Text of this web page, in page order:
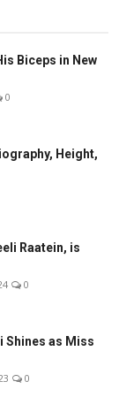
Biceps in New
0
Height,
Raatein, is
0
Shines as Miss
0